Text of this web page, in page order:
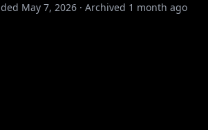
May 7, 2026 · Archived 1 month ago